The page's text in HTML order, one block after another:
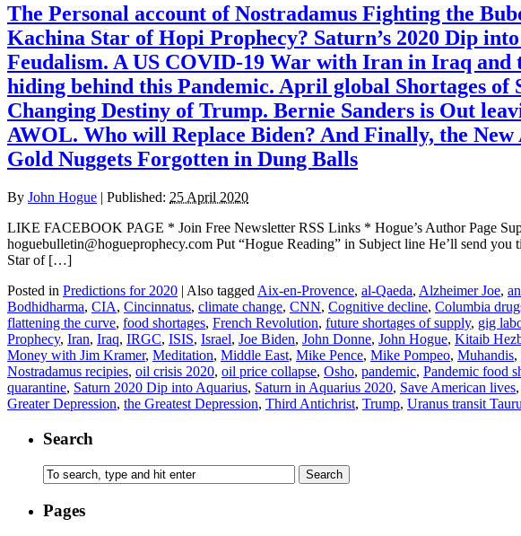
The Personal account of Nostradamus Fighting the
Kachina Star of Hopi Prophecy? Saturn’s 2020 Dip
Feudalism. A US COVID-19 War with Iran in Iraq
hiding behind this Pandemic. April global Shortages
Changing Destiny of Trump. Bernie Sanders is Out
AWOL. Who will Replace Biden? And Finally, the
Gold Nuggets Forgotten in Dung Balls
By John Hogue | Published: 25 April 2020
LIKE FACEBOOK PAGE * Join Free Newsletter RSS Links * Hogue’s Author Page
hoguebulletin@hogueprophecy.com Put “Hogue Reading” in Subject line He’ll send
Star of […]
Posted in Predictions for 2020 | Also tagged Aix-en-Provence, al-Qaeda, Alzheimer Joe,
Bodhidharma, CIA, Cincinnatus, climate change, CNN, Cognitive decline, Columbia
flattening the curve, food shortages, French Revolution, future shortages of supply, gig
Prophecy, Iran, Iraq, IRGC, ISIS, Israel, Joe Biden, John Donne, John Hogue, Kitaib
Money with Jim Kramer, Meditation, Middle East, Mike Pence, Mike Pompeo, Muhandis,
Nostradamus recipies, oil crisis 2020, oil price collapse, Osho, pandemic, Pandemic food
quarantine, Saturn 2020 Dip into Aquarius, Saturn in Aquarius 2020, Save American lives,
Greater Depression, the Greatest Depression, Third Antichrist, Trump, Uranus transit
Search
Pages